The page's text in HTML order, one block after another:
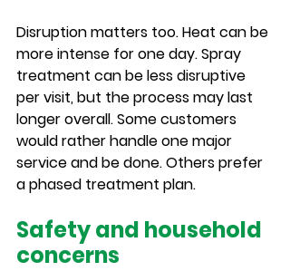
Disruption matters too. Heat can be
more intense for one day. Spray
treatment can be less disruptive
per visit, but the process may last
longer overall. Some customers
would rather handle one major
service and be done. Others prefer
a phased treatment plan.
Safety and household
concerns